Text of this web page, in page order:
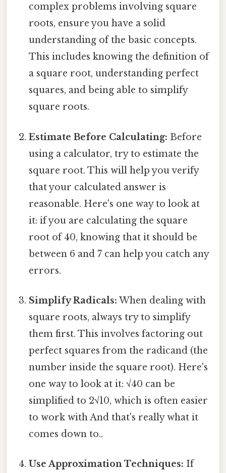
complex problems involving square
roots, ensure you have a solid
understanding of the basic concepts.
This includes knowing the definition of
a square root, understanding perfect
squares, and being able to simplify
square roots.
Estimate Before Calculating: Before
using a calculator, try to estimate the
square root. This will help you verify
that your calculated answer is
reasonable. Here's one way to look at
it: if you are calculating the square
root of 40, knowing that it should be
between 6 and 7 can help you catch any
errors.
Simplify Radicals: When dealing with
square roots, always try to simplify
them first. This involves factoring out
perfect squares from the radicand (the
number inside the square root). Here's
one way to look at it: √40 can be
simplified to 2√10, which is often easier
to work with And that's really what it
comes down to..
Use Approximation Techniques: If